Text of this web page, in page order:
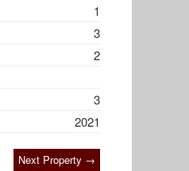
1
3
2
3
2021
Next Property →